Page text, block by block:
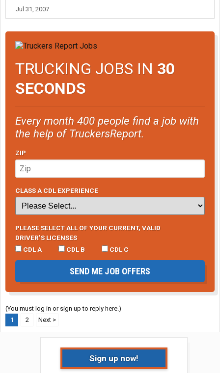
Jul 31, 2007
TRUCKING JOBS IN 30
SECONDS
Every month 400 people find a job with
the help of TruckersReport.
ZIP
CLASS A CDL EXPERIENCE
PLEASE SELECT ALL OF YOUR CURRENT, VALID
DRIVER’S LICENSES
CDL A
CDL B CDL C
SEND ME JOB OFFERS
(You must log in or sign up to reply here.)
1
2 Next >
Sign up now!